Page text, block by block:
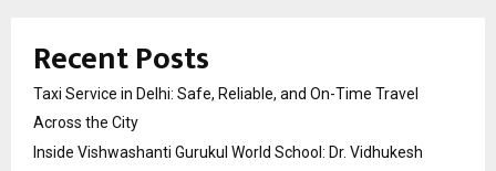
Recent Posts
Taxi Service in Delhi: Safe, Reliable, and On-Time Travel
Across the City
Inside Vishwashanti Gurukul World School: Dr. Vidhukesh